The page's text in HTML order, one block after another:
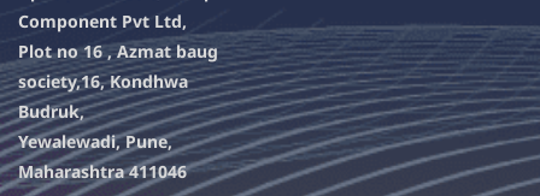
Component Pvt Ltd,
Plot no 16 , Azmat baug
society,16, Kondhwa
Budruk,
Yewalewadi, Pune,
Maharashtra 411046